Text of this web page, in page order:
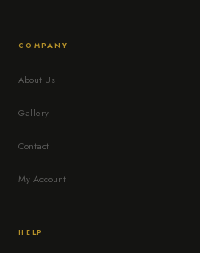
COMPANY
About Us
Gallery
Contact
My Account
HELP